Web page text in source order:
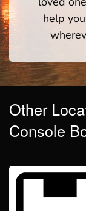
help
Other
Console